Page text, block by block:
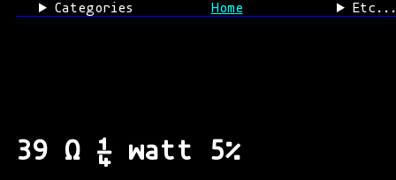
Categories Home Etc...
39 Ω ¼ watt 5%